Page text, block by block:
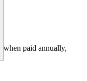
when paid annually,